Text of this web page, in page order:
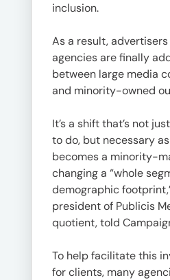
inclusion.
As a result,
agencies are finally
between large media
and minority-owned
It’s a shift that’s not
to do, but necessary as
becomes a minority-
changing a “whole
demographic
president of Publicis
quotient, told
To help facilitate this
for clients, many